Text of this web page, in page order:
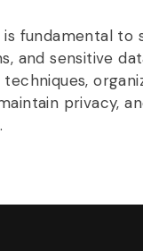
fundamental to
and sensitive
privacy,